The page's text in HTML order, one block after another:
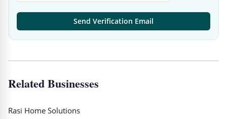
Send Verification Email
Related Businesses
Rasi Home Solutions